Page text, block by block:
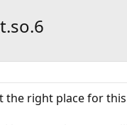
the right place for